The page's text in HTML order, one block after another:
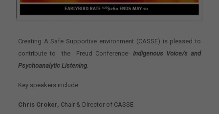
Creating A Safe Supportive environment (CASSE) is pleased to
contribute to the Freud Conference- Indigenous Voice/s and
Psychoanalytic Listening.
Key speakers include:
Chris Croker, Chair & Director of CASSE